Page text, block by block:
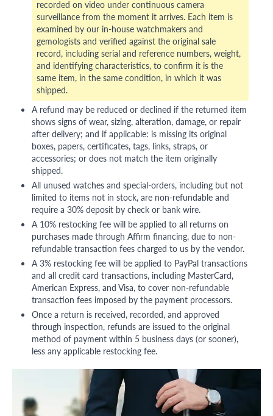
recorded on video under continuous camera
surveillance from the moment it arrives. Each item is
examined by our in-house watchmakers and
gemologists and verified against the original sale
record, including serial and reference numbers, weight,
and identifying characteristics, to confirm it is the
same item, in the same condition, in which it was
shipped.
A refund may be reduced or declined if the returned item
shows signs of wear, sizing, alteration, damage, or repair
after delivery; and if applicable: is missing its original
boxes, papers, certificates, tags, links, straps, or
accessories; or does not match the item originally
shipped.
All unused watches and special-orders, including but not
limited to items not in stock, are non-refundable and
require a 30% deposit by check or bank wire.
A 10% restocking fee will be applied to all returns on
purchases made through Affirm financing, due to non-
refundable transaction fees charged to us by the vendor.
A 3% restocking fee will be applied to PayPal transactions
and all credit card transactions, including MasterCard,
American Express, and Visa, to cover non-refundable
transaction fees imposed by the payment processors.
Once a return is received, recorded, and approved
through inspection, refunds are issued to the original
method of payment within 5 business days (or sooner),
less any applicable restocking fee.